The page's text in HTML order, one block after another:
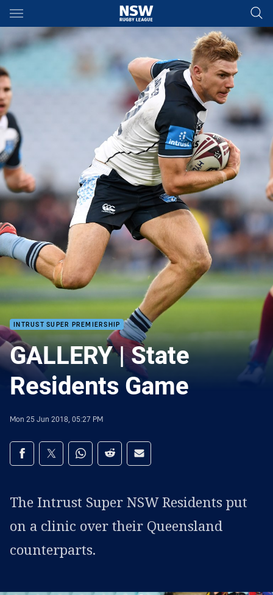
Main
You have skipped the navigation, tab for page content
INTRUST SUPER PREMIERSHIP
GALLERY | State
Residents Game
Mon 25 Jun 2018, 05:27 PM
Share on social media
Share via Facebook
Share via Twitter
Share via Whats-app
Share via Reddit
Share via Email
The Intrust Super NSW Residents put
on a clinic over their Queensland
counterparts.